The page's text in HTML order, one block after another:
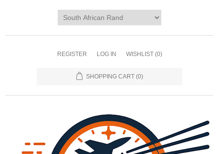
REGISTER LOG IN WISHLIST (0)
SHOPPING CART (0)